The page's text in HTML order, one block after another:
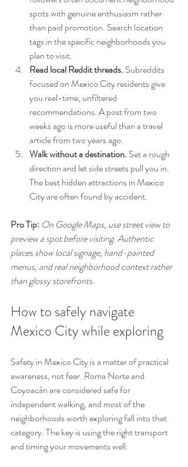
spots with genuine enthusiasm rather
than paid promotion. Search location
tags in the specific neighborhoods you
plan to visit.
Read local Reddit threads. Subreddits
focused on Mexico City residents give
you real-time, unfiltered
recommendations. A post from two
weeks ago is more useful than a travel
article from two years ago.
Walk without a destination. Set a rough
direction and let side streets pull you in.
The best hidden attractions in Mexico
City are often found by accident.
Pro Tip: On Google Maps, use street view to
preview a spot before visiting. Authentic
places show local signage, hand-painted
menus, and real neighborhood context rather
than glossy storefronts.
How to safely navigate
Mexico City while exploring
Safety in Mexico City is a matter of practical
awareness, not fear. Roma Norte and
Coyoacán are considered safe for
independent walking, and most of the
neighborhoods worth exploring fall into that
category. The key is using the right transport
and timing your movements well.